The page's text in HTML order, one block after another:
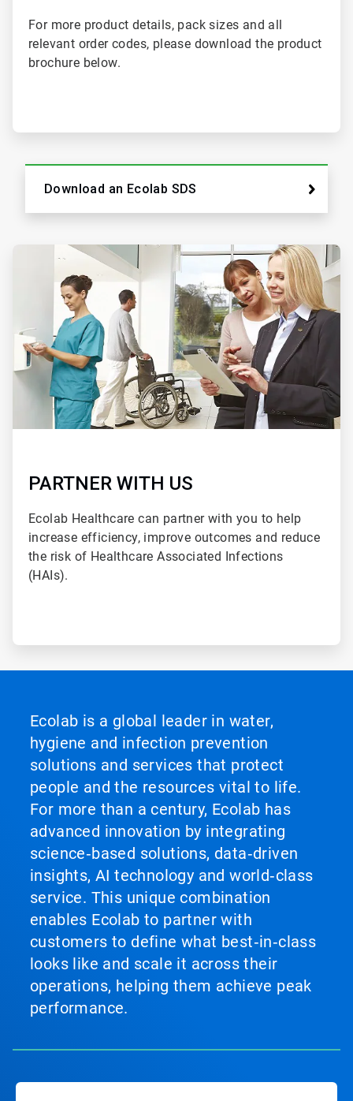
For more product details, pack sizes and all
relevant order codes, please download the product
brochure below.
Download an Ecolab SDS
PARTNER WITH US
Ecolab Healthcare can partner with you to help
increase efficiency, improve outcomes and reduce
the risk of Healthcare Associated Infections
(HAIs).
Ecolab is a global leader in water,
hygiene and infection prevention
solutions and services that protect
people and the resources vital to life.
For more than a century, Ecolab has
advanced innovation by integrating
science‑based solutions, data‑driven
insights, AI technology and world‑class
service. This unique combination
enables Ecolab to partner with
customers to define what best‑in‑class
looks like and scale it across their
operations, helping them achieve peak
performance.